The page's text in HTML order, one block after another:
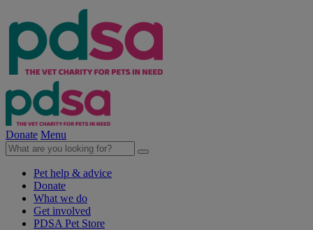
Donate Menu
Pet help & advice
Donate
What we do
Get involved
PDSA Pet Store